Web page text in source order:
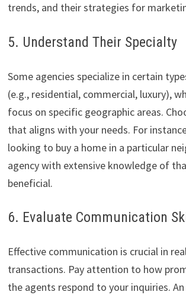
trends, and their strategies for
5. Understand Their Specialty
Some agencies specialize in certain
(e.g., residential, commercial, luxury),
focus on specific geographic areas.
that aligns with your needs. For
looking to buy a home in a particular
agency with extensive knowledge of
beneficial.
6. Evaluate Communication
Effective communication is crucial in
transactions. Pay attention to how
the agents respond to your inquiries.